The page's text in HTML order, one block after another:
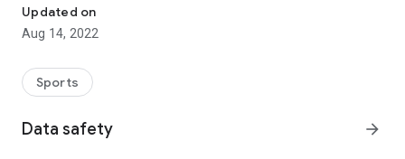
that, it is also a heart conditioning for football, futsal and
basketball connoisseurs so that they can exercise and
maintain health. Besides that, it is also to establish friendship
Updated on
Aug 14, 2022
Sports
Data safety arrow_forward